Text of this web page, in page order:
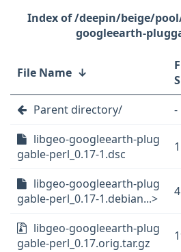
/deepin/beige/
googleearth-
File Name ↓
Parent directory/ -
libgeo-googleearth-plug
gable-perl_0.17-1.dsc
libgeo-googleearth-plug
gable-perl_0.17-1.debian...>
libgeo-googleearth-plug
gable-perl_0.17.orig.tar.gz